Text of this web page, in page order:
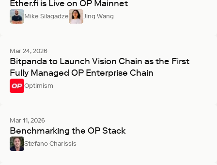
Ether.fi is Live on OP Mainnet
Mike Silagadze Jing Wang
Mar 24, 2026
Bitpanda to Launch Vision Chain as the First
Fully Managed OP Enterprise Chain
Optimism
Mar 11, 2026
Benchmarking the OP Stack
Stefano Charissis